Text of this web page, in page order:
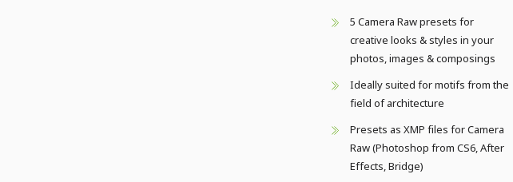
5 Camera Raw presets for
creative looks & styles in your
photos, images & composings
Ideally suited for motifs from the
field of architecture
Presets as XMP files for Camera
Raw (Photoshop from CS6, After
Effects, Bridge)